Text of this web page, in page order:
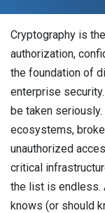
About Us
Careers
Conferences &
Executive
Cryptography is
authorization,
the foundation of
enterprise
be taken
ecosystems,
unauthorized
critical
the list is endless.
knows (or should